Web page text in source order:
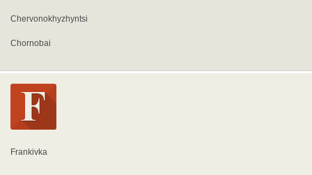
Chervonokhyzhyntsi
Chornobai
Frankivka